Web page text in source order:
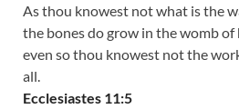
As thou knowest not what is the
the bones do grow in the womb
even so thou knowest not the
all.
Ecclesiastes 11:5